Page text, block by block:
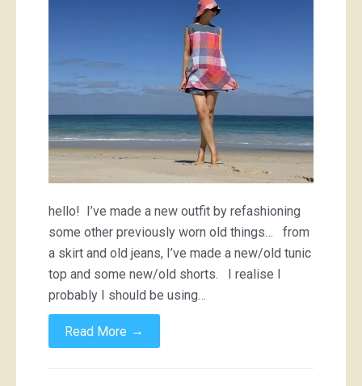
hello! I’ve made a new outfit by refashioning
some other previously worn old things… from
a skirt and old jeans, I’ve made a new/old tunic
top and some new/old shorts. I realise I
probably I should be using…
Read More →